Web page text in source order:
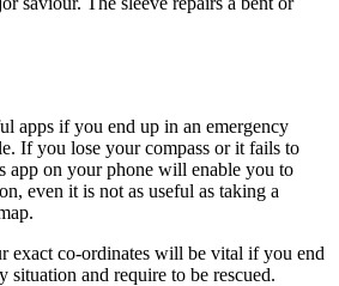
apps if you end up in an emergency
If you lose your compass or it fails to
app on your phone will enable you to
even it is not as useful as taking a
exact co-ordinates will be vital if you end
situation and require to be rescued.